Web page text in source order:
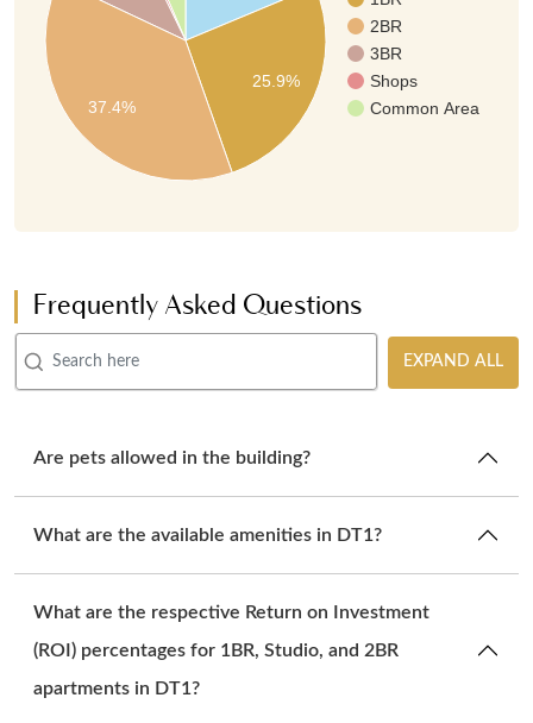
2BR
3BR
Shops
Common Area
25.9%
37.4%
Frequently Asked Questions
EXPAND ALL
Are pets allowed in the building?
What are the available amenities in DT1?
What are the respective Return on Investment
(ROI) percentages for 1BR, Studio, and 2BR
apartments in DT1?